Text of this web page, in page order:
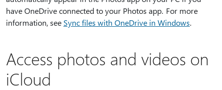
have OneDrive connected to your Photos app. For more
information, see Sync files with OneDrive in Windows.
Access photos and videos on
iCloud